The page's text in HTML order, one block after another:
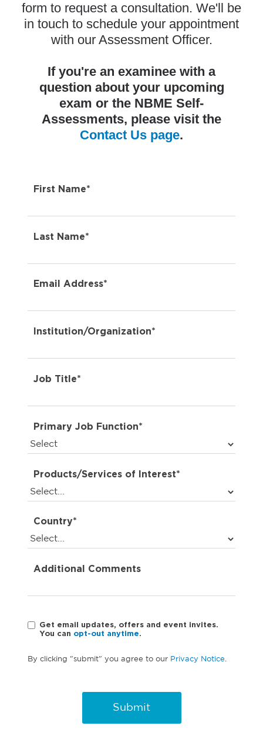
form to request a consultation. We'll be
in touch to schedule your appointment
with our Assessment Officer.
If you're an examinee with a
question about your upcoming
exam or the NBME Self-
Assessments, please visit the
Contact Us page.
First Name*
Last Name*
Email Address*
Institution/Organization*
Job Title*
Primary Job Function*
Products/Services of Interest*
Country*
Additional Comments
Get email updates, offers and event invites.
You can opt-out anytime.
By clicking "submit" you agree to our Privacy Notice
Submit